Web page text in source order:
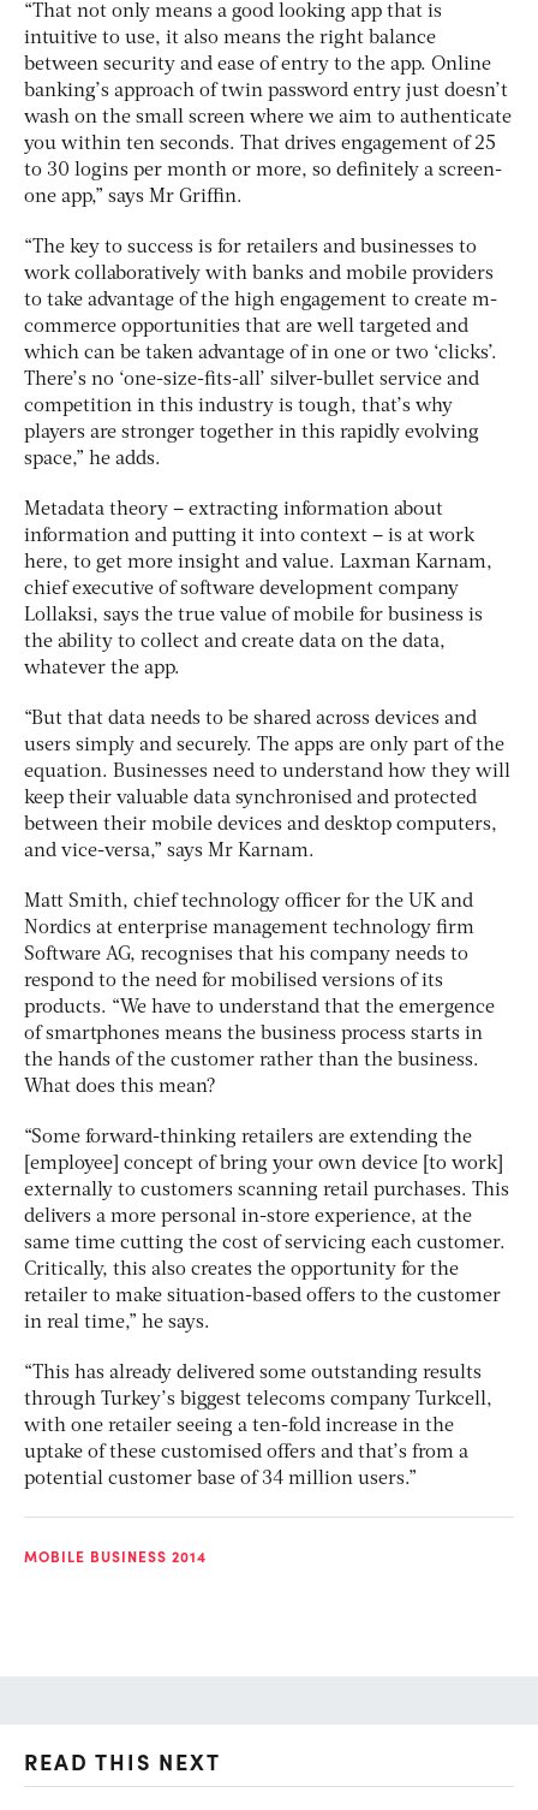
“That not only means a good looking app that is
intuitive to use, it also means the right balance
between security and ease of entry to the app. Online
banking’s approach of twin password entry just doesn’t
wash on the small screen where we aim to authenticate
you within ten seconds. That drives engagement of 25
to 30 logins per month or more, so definitely a screen-
one app,” says Mr Griffin.
“The key to success is for retailers and businesses to
work collaboratively with banks and mobile providers
to take advantage of the high engagement to create m-
commerce opportunities that are well targeted and
which can be taken advantage of in one or two ‘clicks’.
There’s no ‘one-size-fits-all’ silver-bullet service and
competition in this industry is tough, that’s why
players are stronger together in this rapidly evolving
space,” he adds.
Metadata theory – extracting information about
information and putting it into context – is at work
here, to get more insight and value. Laxman Karnam,
chief executive of software development company
Lollaksi, says the true value of mobile for business is
the ability to collect and create data on the data,
whatever the app.
“But that data needs to be shared across devices and
users simply and securely. The apps are only part of the
equation. Businesses need to understand how they will
keep their valuable data synchronised and protected
between their mobile devices and desktop computers,
and vice-versa,” says Mr Karnam.
Matt Smith, chief technology officer for the UK and
Nordics at enterprise management technology firm
Software AG, recognises that his company needs to
respond to the need for mobilised versions of its
products. “We have to understand that the emergence
of smartphones means the business process starts in
the hands of the customer rather than the business.
What does this mean?
“Some forward-thinking retailers are extending the
[employee] concept of bring your own device [to work]
externally to customers scanning retail purchases. This
delivers a more personal in-store experience, at the
same time cutting the cost of servicing each customer.
Critically, this also creates the opportunity for the
retailer to make situation-based offers to the customer
in real time,” he says.
“This has already delivered some outstanding results
through Turkey’s biggest telecoms company Turkcell,
with one retailer seeing a ten-fold increase in the
uptake of these customised offers and that’s from a
potential customer base of 34 million users.”
MOBILE BUSINESS 2014
READ THIS NEXT